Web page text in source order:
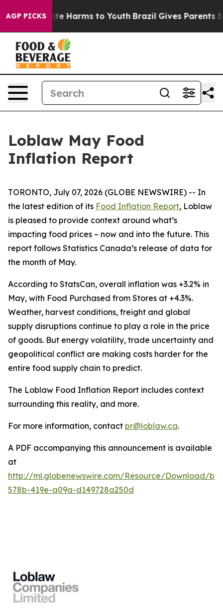
AGP PICKS
to Abate Harms to Youth Brazil Gives Parents
Loblaw May Food
Inflation Report
TORONTO, July 07, 2026 (GLOBE NEWSWIRE) -- In
the latest edition of its Food Inflation Report, Loblaw
is pleased to provide context around what’s
impacting food prices – now and into the future. This
report follows Statistics Canada’s release of data for
the month of May.
According to StatsCan, overall inflation was +3.2% in
May, with Food Purchased from Stores at +4.3%.
Weather, harvest conditions, freight and global
supply disruptions continue to play a role in the price
of goods. But energy volatility, trade uncertainty and
geopolitical conflict are making costs harder for the
entire food supply chain to predict.
The Loblaw Food Inflation Report includes context
surrounding this reality, and more.
For more information, contact pr@loblaw.ca.
A PDF accompanying this announcement is available
at
http://ml.globenewswire.com/Resource/Download/
578b-419e-a09a-d149728a250d